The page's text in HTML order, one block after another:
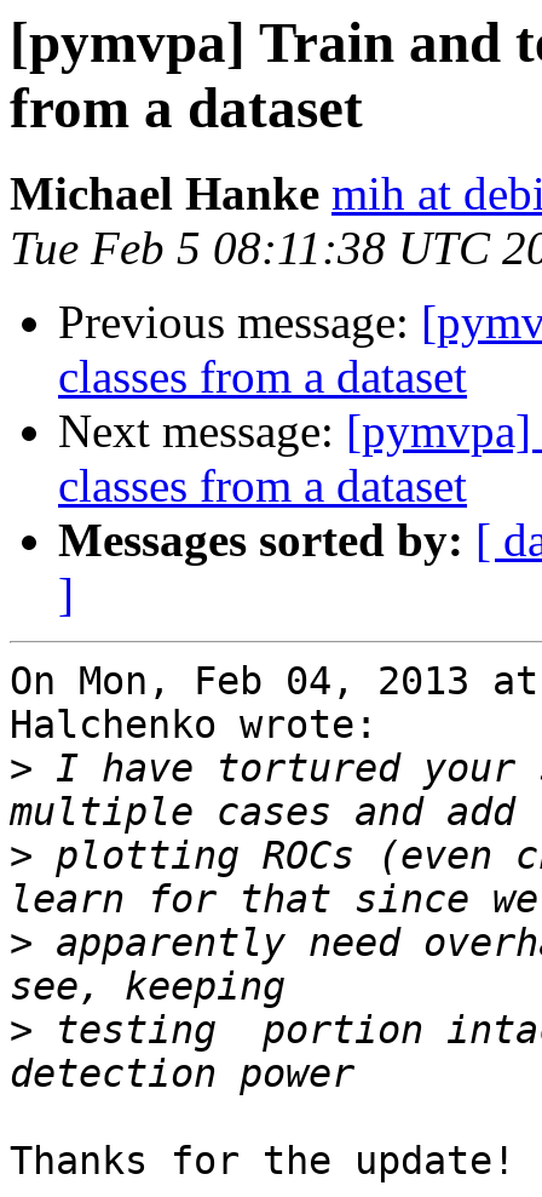
[pymvpa] Train and
from a dataset
Michael Hanke mih at
Tue Feb 5 08:11:38 UTC
Previous message:
classes from a dataset
Next message: [pymvpa]
classes from a dataset
Messages sorted by: [
]
On Mon, Feb 04, 2013
Halchenko wrote:
> I have tortured
> plotting ROCs (even
> apparently need
> testing  portion
Thanks for the update!